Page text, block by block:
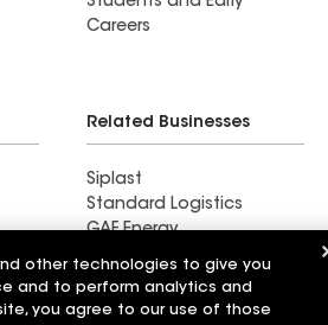
Careers
Related Businesses
Siplast
Standard Logistics
GAF Energy
StreetBond
FT Solutions
other technologies to give you
and to perform analytics and
you agree to our use of those